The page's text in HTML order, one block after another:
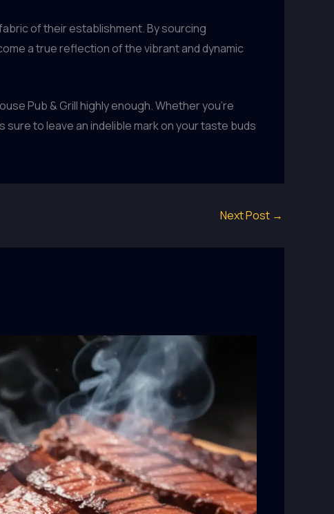
of their establishment. By sourcing
a true reflection of the vibrant and dynamic
Pub & Grill highly enough. Whether you’re
sure to leave an indelible mark on your taste buds
Next Post →